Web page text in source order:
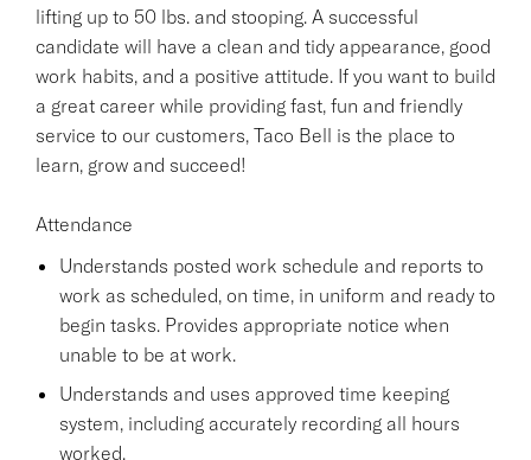
lifting up to 50 lbs. and stooping. A successful
candidate will have a clean and tidy appearance, good
work habits, and a positive attitude. If you want to build
a great career while providing fast, fun and friendly
service to our customers, Taco Bell is the place to
learn, grow and succeed!
Attendance
Understands posted work schedule and reports to
work as scheduled, on time, in uniform and ready to
begin tasks. Provides appropriate notice when
unable to be at work.
Understands and uses approved time keeping
system, including accurately recording all hours
worked.